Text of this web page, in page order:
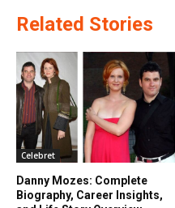
Related Stories
Celebret
Danny Mozes: Complete
Biography, Career Insights,